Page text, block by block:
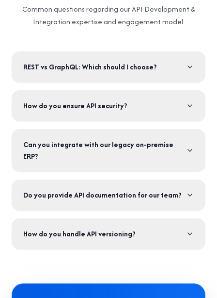
Common questions regarding our API Development &
Integration expertise and engagement model.
REST vs GraphQL: Which should I choose?
How do you ensure API security?
Can you integrate with our legacy on-premise
ERP?
Do you provide API documentation for our team?
How do you handle API versioning?